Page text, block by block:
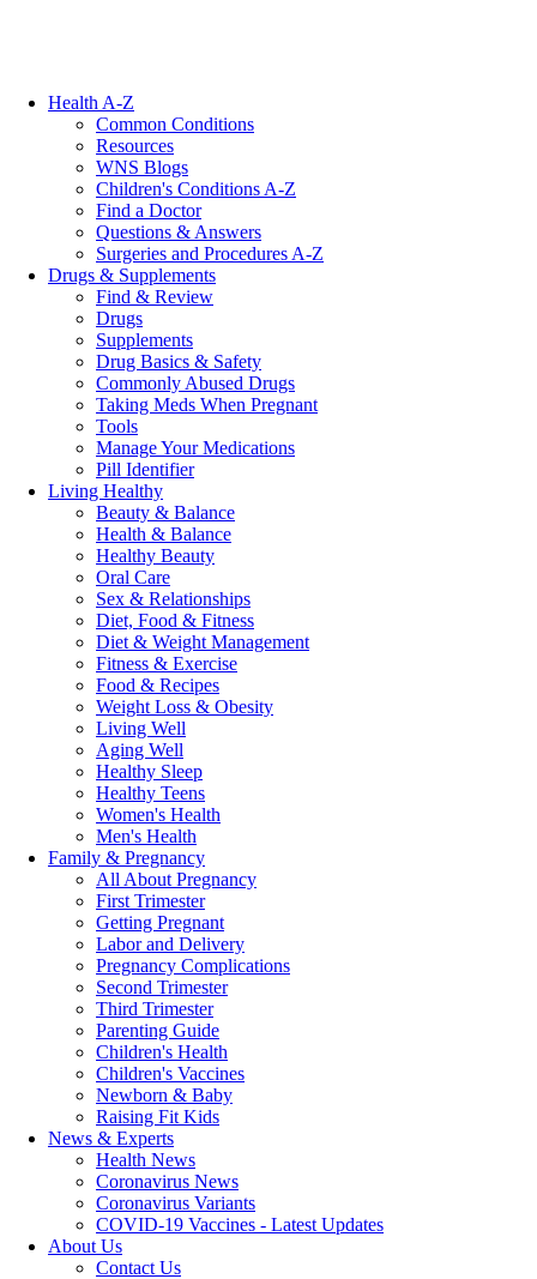
Health A-Z
Common Conditions
Resources
WNS Blogs
Children's Conditions A-Z
Find a Doctor
Questions & Answers
Surgeries and Procedures A-Z
Drugs & Supplements
Find & Review
Drugs
Supplements
Drug Basics & Safety
Commonly Abused Drugs
Taking Meds When Pregnant
Tools
Manage Your Medications
Pill Identifier
Living Healthy
Beauty & Balance
Health & Balance
Healthy Beauty
Oral Care
Sex & Relationships
Diet, Food & Fitness
Diet & Weight Management
Fitness & Exercise
Food & Recipes
Weight Loss & Obesity
Living Well
Aging Well
Healthy Sleep
Healthy Teens
Women's Health
Men's Health
Family & Pregnancy
All About Pregnancy
First Trimester
Getting Pregnant
Labor and Delivery
Pregnancy Complications
Second Trimester
Third Trimester
Parenting Guide
Children's Health
Children's Vaccines
Newborn & Baby
Raising Fit Kids
News & Experts
Health News
Coronavirus News
Coronavirus Variants
COVID-19 Vaccines - Latest Updates
About Us
Contact Us